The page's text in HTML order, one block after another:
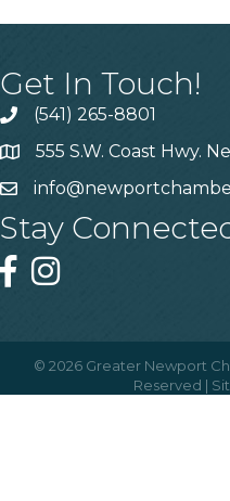
Get In Touch!
(541) 265-8801
555 S.W. Coast Hwy.
Stay
© 2026 Greater Newport
Reserved |